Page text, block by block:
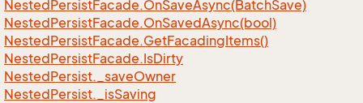
NestedPersistFacade.OnSaveAsync(BatchSave)
NestedPersistFacade.OnSavedAsync(bool)
NestedPersistFacade.GetFacadingItems()
NestedPersistFacade.IsDirty
NestedPersist._saveOwner
NestedPersist._isSaving